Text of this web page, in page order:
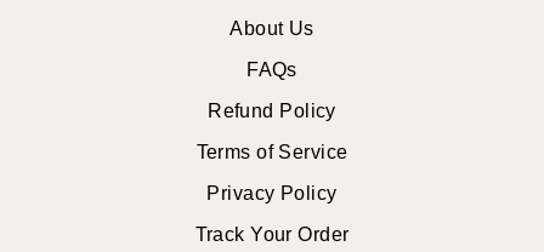
About Us
FAQs
Refund Policy
Terms of Service
Privacy Policy
Track Your Order